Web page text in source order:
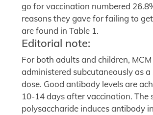
go for vaccination numbered
reasons they gave for failing to
are found in Table 1.
Editorial note:
For both adults and children,
administered subcutaneously as a
dose. Good antibody levels are
10-14 days after vaccination. The
polysaccharide induces antibody